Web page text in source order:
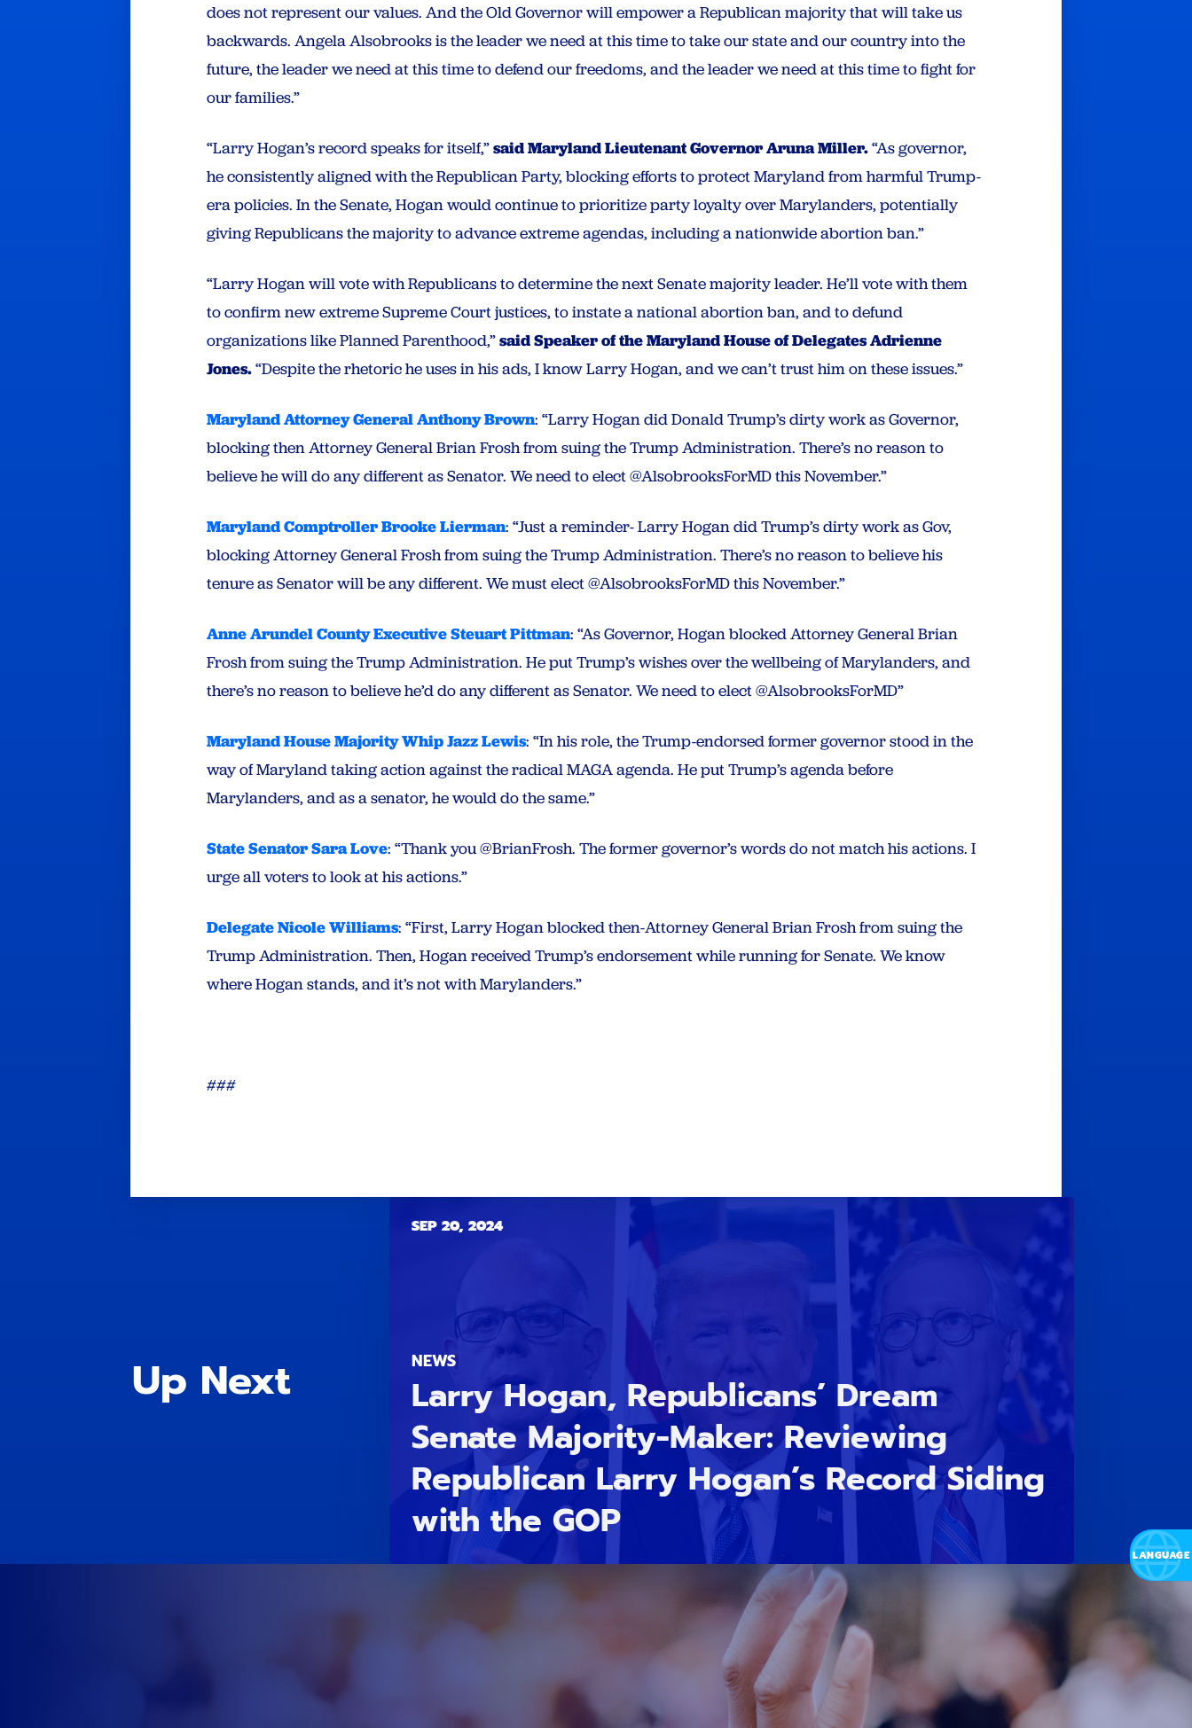
does not represent our values. And the Old Governor will empower a Republican majority that will take us
backwards. Angela Alsobrooks is the leader we need at this time to take our state and our country into the
future, the leader we need at this time to defend our freedoms, and the leader we need at this time to fight for
our families.”
“Larry Hogan’s record speaks for itself,”said Maryland Lieutenant Governor Aruna Miller.“As governor,
he consistently aligned with the Republican Party, blocking efforts to protect Maryland from harmful Trump-
era policies. In the Senate, Hogan would continue to prioritize party loyalty over Marylanders, potentially
giving Republicans the majority to advance extreme agendas, including a nationwide abortion ban.”
“Larry Hogan will vote with Republicans to determine the next Senate majority leader. He’ll vote with them
to confirm new extreme Supreme Court justices, to instate a national abortion ban, and to defund
organizations like Planned Parenthood,”said Speaker of the Maryland House of Delegates Adrienne
Jones.“Despite the rhetoric he uses in his ads, I know Larry Hogan, and we can’t trust him on these issues.”
Maryland Attorney General Anthony Brown: “Larry Hogan did Donald Trump’s dirty work as Governor,
blocking then Attorney General Brian Frosh from suing the Trump Administration. There’s no reason to
believe he will do any different as Senator. We need to elect @AlsobrooksForMD this November.”
Maryland Comptroller Brooke Lierman: “Just a reminder- Larry Hogan did Trump’s dirty work as Gov,
blocking Attorney General Frosh from suing the Trump Administration. There’s no reason to believe his
tenure as Senator will be any different. We must elect @AlsobrooksForMD this November.”
Anne Arundel County Executive Steuart Pittman: “As Governor, Hogan blocked Attorney General Brian
Frosh from suing the Trump Administration. He put Trump’s wishes over the wellbeing of Marylanders, and
there’s no reason to believe he’d do any different as Senator. We need to elect @AlsobrooksForMD”
Maryland House Majority Whip Jazz Lewis: “In his role, the Trump-endorsed former governor stood in the
way of Maryland taking action against the radical MAGA agenda. He put Trump’s agenda before
Marylanders, and as a senator, he would do the same.”
State Senator Sara Love: “Thank you @BrianFrosh. The former governor’s words do not match his actions. I
urge all voters to look at his actions.”
Delegate Nicole Williams: “First, Larry Hogan blocked then-Attorney General Brian Frosh from suing the
Trump Administration. Then, Hogan received Trump’s endorsement while running for Senate. We know
where Hogan stands, and it’s not with Marylanders.”
###
Up Next
SEP 20, 2024
NEWS
Larry Hogan, Republicans’ Dream
Senate Majority-Maker: Reviewing
Republican Larry Hogan’s Record Siding
with the GOP